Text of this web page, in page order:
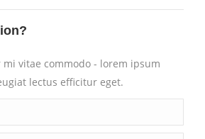
vitae commodo - lorem ipsum
lectus efficitur eget.